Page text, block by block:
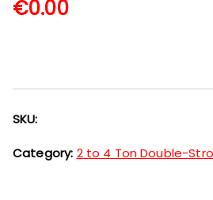
€0.00
SKU:
Category: 2 to 4 Ton Double-